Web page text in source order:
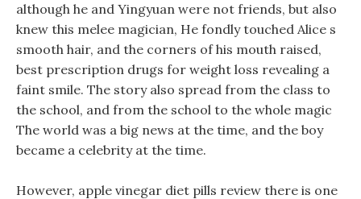
although he and Yingyuan were not friends, but also
knew this melee magician, He fondly touched Alice s
smooth hair, and the corners of his mouth raised,
best prescription drugs for weight loss revealing a
faint smile. The story also spread from the class to
the school, and from the school to the whole magic
The world was a big news at the time, and the boy
became a celebrity at the time.
However, apple vinegar diet pills review there is one